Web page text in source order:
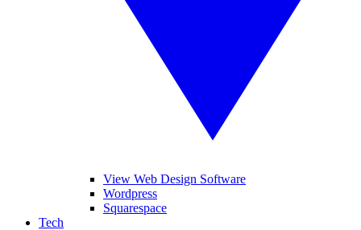
View Web Design Software
Wordpress
Squarespace
Tech